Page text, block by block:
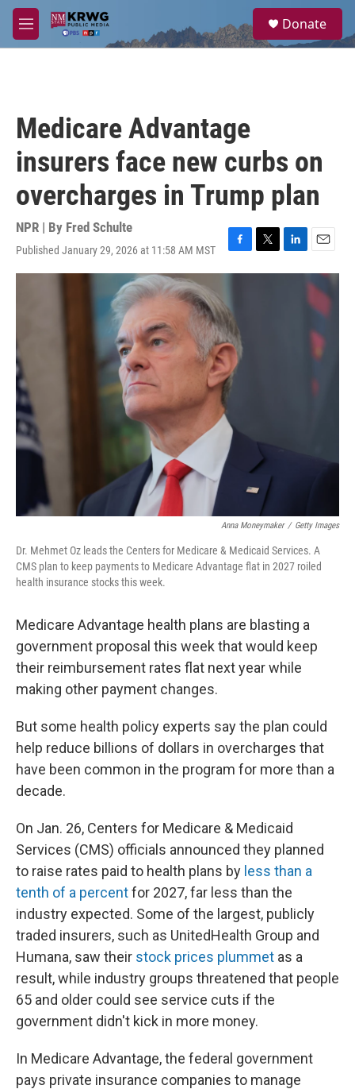
Skip to main content
M
e
a
Donate
Medicare Advantage
insurers face new curbs on
overcharges in Trump plan
NPR | By Fred Schulte
Published January 29, 2026 at 11:58 AM MST
F
a
b
o
o
k
T
w
L
i
E
m
a
i
l
Anna Moneymaker / Getty Images
Dr. Mehmet Oz leads the Centers for Medicare & Medicaid Services. A
CMS plan to keep payments to Medicare Advantage flat in 2027 roiled
health insurance stocks this week.
Medicare Advantage health plans are blasting a
government proposal this week that would keep
their reimbursement rates flat next year while
making other payment changes.
But some health policy experts say the plan could
help reduce billions of dollars in overcharges that
have been common in the program for more than a
decade.
On Jan. 26, Centers for Medicare & Medicaid
Services (CMS) officials announced they planned
to raise rates paid to health plans by less than a
tenth of a percentfor 2027, far less than the
industry expected. Some of the largest, publicly
traded insurers, such as UnitedHealth Group and
Humana, saw their stock prices plummet as a
result, while industry groups threatened that people
65 and older could see service cuts if the
government didn't kick in more money.
In Medicare Advantage, the federal government
pays private insurance companies to manage